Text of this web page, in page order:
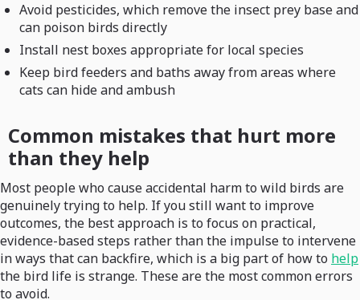
Avoid pesticides, which remove the insect prey base and
can poison birds directly
Install nest boxes appropriate for local species
Keep bird feeders and baths away from areas where
cats can hide and ambush
Common mistakes that hurt more
than they help
Most people who cause accidental harm to wild birds are
genuinely trying to help. If you still want to improve
outcomes, the best approach is to focus on practical,
evidence-based steps rather than the impulse to intervene
in ways that can backfire, which is a big part of how to help
the bird life is strange. These are the most common errors
to avoid.